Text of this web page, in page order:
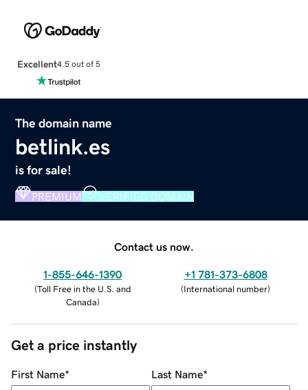
Excellent4.5 out of 5
The domain name
betlink.es
is for sale!
PREMIUM VERIFIED DOMAIN
Contact us now.
1-855-646-1390
(Toll Free in the U.S. and
Canada)
+1 781-373-6808
(International number)
Get a price instantly
First Name* Last Name*